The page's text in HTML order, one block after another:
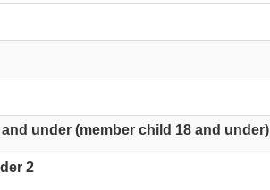
under (member child 18 and under)
2